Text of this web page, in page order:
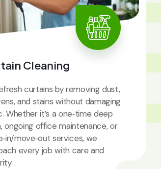
Cleaning
curtains by removing dust,
and stains without damaging
Whether it’s a one‑time deep
ongoing office maintenance, or
move‑out services, we
every job with care and